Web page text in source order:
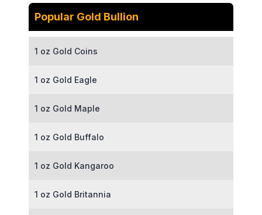
Popular Gold Bullion
1 oz Gold Coins
1 oz Gold Eagle
1 oz Gold Maple
1 oz Gold Buffalo
1 oz Gold Kangaroo
1 oz Gold Britannia